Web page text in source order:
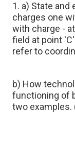
1. a) State and
charges one
with charge -
field at point
refer to
b) How
functioning of
two examples.